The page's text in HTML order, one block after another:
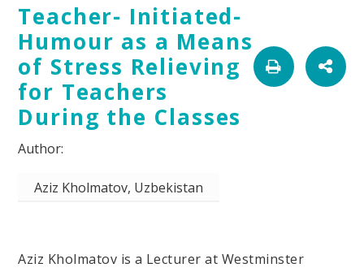
Teacher- Initiated-
Humour as a Means
of Stress Relieving
for Teachers
During the Classes
Aziz Kholmatov, Uzbekistan
Aziz Kholmatov is a Lecturer at Westminster